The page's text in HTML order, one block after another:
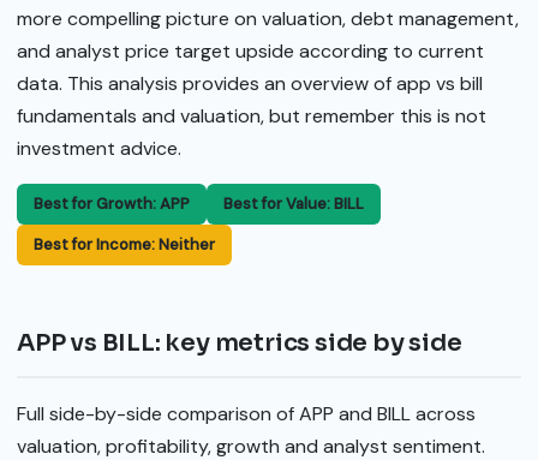
more compelling picture on valuation, debt management,
and analyst price target upside according to current
data. This analysis provides an overview of app vs bill
fundamentals and valuation, but remember this is not
investment advice.
Best for Growth: APP
Best for Value: BILL
Best for Income: Neither
APP vs BILL: key metrics side by side
Full side-by-side comparison of APP and BILL across
valuation, profitability, growth and analyst sentiment.